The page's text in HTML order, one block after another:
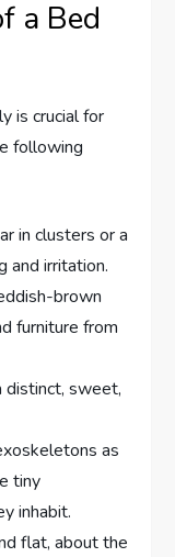
a Bed
is crucial for
following
in clusters or a
and irritation.
brown
furniture from
distinct, sweet,
as
tiny
inhabit.
flat, about the